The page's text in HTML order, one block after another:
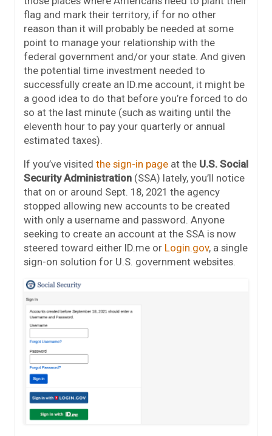
flag and mark their territory, if for no other
reason than it will probably be needed at some
point to manage your relationship with the
federal government and/or your state. And given
the potential time investment needed to
successfully create an ID.me account, it might be
a good idea to do that before you’re forced to do
so at the last minute (such as waiting until the
eleventh hour to pay your quarterly or annual
estimated taxes).
If you’ve visited the sign-in page at the U.S. Social
Security Administration (SSA) lately, you’ll notice
that on or around Sept. 18, 2021 the agency
stopped allowing new accounts to be created
with only a username and password. Anyone
seeking to create an account at the SSA is now
steered toward either ID.me or Login.gov, a single
sign-on solution for U.S. government websites.